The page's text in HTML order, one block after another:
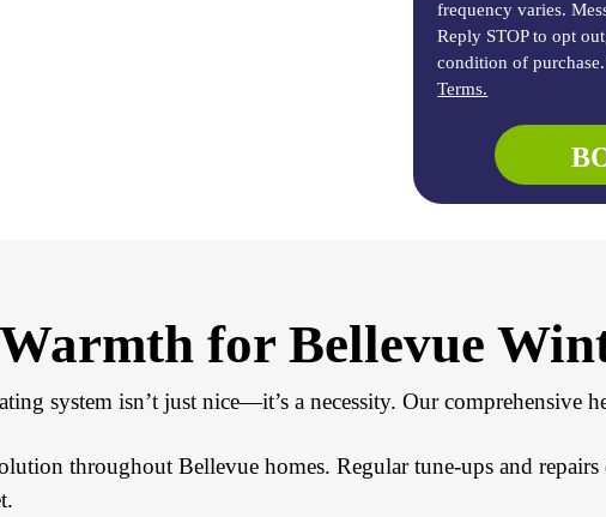
frequency varies.
Reply STOP to opt
condition of
Terms.
for Bellevue
system isn’t just nice—it’s a necessity. Our comprehensive
throughout Bellevue homes. Regular tune-ups and